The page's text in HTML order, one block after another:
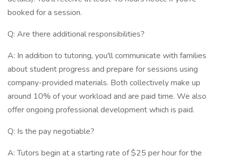
booked for a session.
Q: Are there additional responsibilities?
A: In addition to tutoring, you'll communicate with families
about student progress and prepare for sessions using
company-provided materials. Both collectively make up
around 10% of your workload and are paid time. We also
offer ongoing professional development which is paid.
Q: Is the pay negotiable?
A: Tutors begin at a starting rate of $25 per hour for the